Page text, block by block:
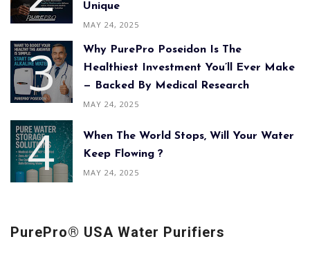
Unique
MAY 24, 2025
Why PurePro Poseidon Is The
Healthiest Investment You’ll Ever Make
— Backed By Medical Research
MAY 24, 2025
When The World Stops, Will Your Water
Keep Flowing ?
MAY 24, 2025
PurePro® USA Water Purifiers